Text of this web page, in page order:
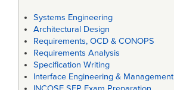
Systems Engineering
Architectural Design
Requirements, OCD & CONOPS
Requirements Analysis
Specification Writing
Interface Engineering & Management